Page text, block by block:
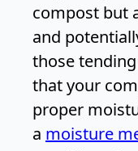
compost but
and
those
that your
proper
a moisture